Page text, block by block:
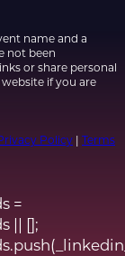
name and a
not been
or share personal
if you are
Policy | Terms
=
|| [];